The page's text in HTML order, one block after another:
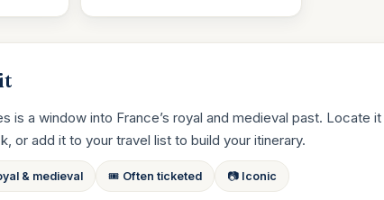
is a window into France’s royal and medieval past. Locate
or add it to your travel list to build your itinerary.
& medieval 🎟️ Often ticketed 📷 Iconic